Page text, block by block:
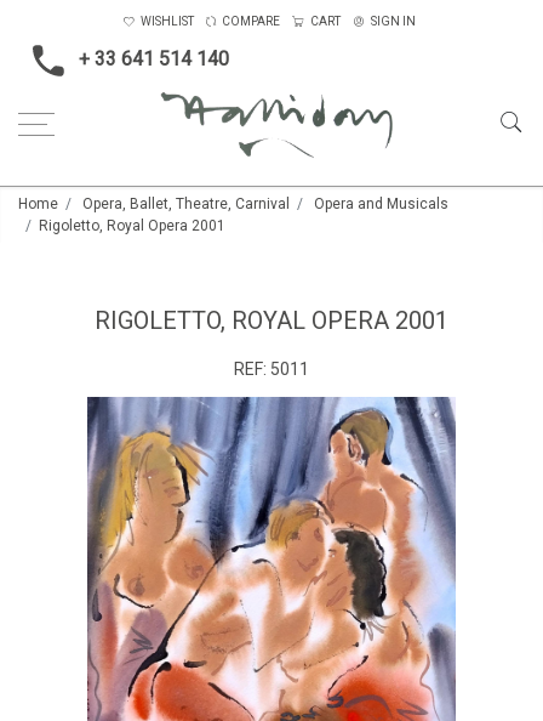
+ 33 641 514 140
WISHLIST COMPARE CART SIGN IN
Home Opera, Ballet, Theatre, Carnival
Opera and Musicals
Rigoletto, Royal Opera 2001
RIGOLETTO, ROYAL OPERA 2001
REF: 5011